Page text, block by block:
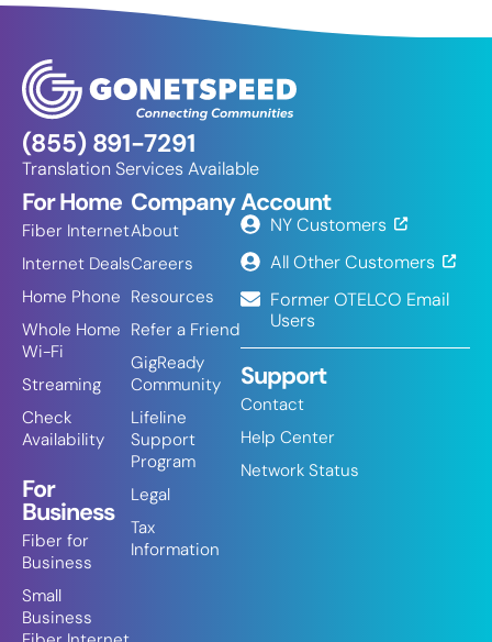
(855) 891-7291
Translation Services Available
For Home
Fiber Internet
Internet Deals
Home Phone
Whole Home
Wi-Fi
Streaming
Check
Availability
For
Business
Fiber for
Business
Small
Business
Company
About
Careers
Resources
Refer a Friend
GigReady
Community
Lifeline
Support
Program
Legal
Tax
Information
Account
NY Customers
All Other Customers
Former OTELCO Email
Users
Support
Contact
Help Center
Network Status